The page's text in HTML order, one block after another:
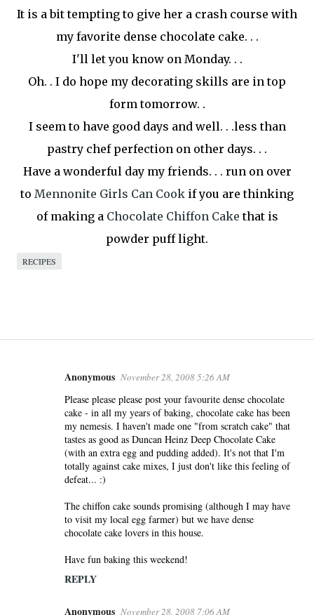
It is a bit tempting to give her a crash course with
my favorite dense chocolate cake. . .
I'll let you know on Monday. . .
Oh. . I do hope my decorating skills are in top
formtomorrow. .
I seem to have good days and well. . .less than
pastry chef perfection on other days. . .
Have a wonderful day my friends. . . run on over
to Mennonite Girls Can Cook if you are thinking
of making aChocolate Chiffon Cakethat is
powder puff light.
RECIPES
Anonymous November 28, 2008 5:26 AM
Please please please post your favourite dense chocolate
cake - in all my years of baking, chocolate cake has been
my nemesis. I haven't made one "from scratch cake" that
tastes as good as Duncan Heinz Deep Chocolate Cake
(with an extra egg and pudding added). It's not that I'm
totally against cake mixes, I just don't like this feeling of
defeat... :)
The chiffon cake sounds promising (although I may have
to visit my local egg farmer) but we have dense
chocolate cake lovers in this house.
Have fun baking this weekend!
REPLY
Anonymous November 28, 2008 7:06 AM